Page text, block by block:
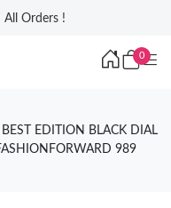
All Orders !
0
EDITION BLACK DIAL
989